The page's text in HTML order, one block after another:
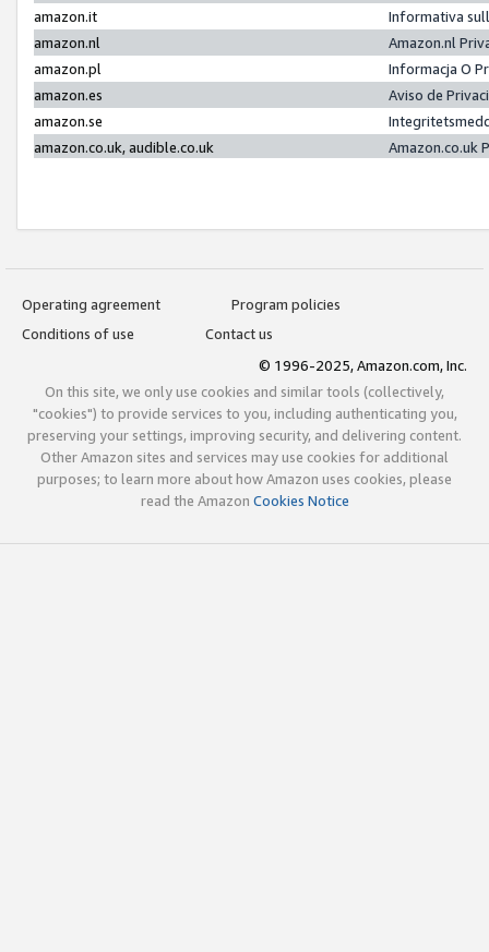
amazon.it
Informativa
amazon.nl
Amazon.nl
amazon.pl
Informacja O
amazon.es
Aviso de
amazon.se
amazon.co.uk, audible.co.uk
Amazon.co.uk
Operating agreement
Program policies
Conditions of use
Contact us
© 1996-2025, Amazon.com, Inc.
On this site, we only use cookies and similar tools (collectively,
"cookies") to provide services to you, including authenticating you,
preserving your settings, improving security, and delivering content.
Other Amazon sites and services may use cookies for additional
purposes; to learn more about how Amazon uses cookies, please
read the Amazon Cookies Notice